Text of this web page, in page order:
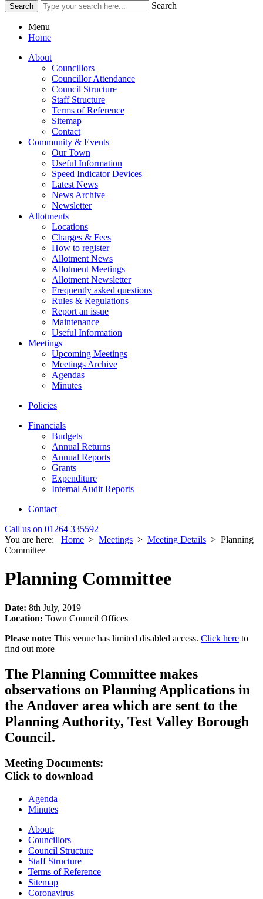
Search
Menu
Home
About
Councillors
Councillor Attendance
Council Structure
Staff Structure
Terms of Reference
Sitemap
Contact
Community & Events
Our Town
Useful Information
Speed Indicator Devices
Latest News
News Archive
Newsletter
Allotments
Locations
Charges & Fees
How to register
Allotment News
Allotment Meetings
Allotment Newsletter
Frequently asked questions
Rules & Regulations
Report an issue
Maintenance
Useful Information
Meetings
Upcoming Meetings
Meetings Archive
Agendas
Minutes
Policies
Financials
Budgets
Annual Returns
Annual Reports
Grants
Expenditure
Internal Audit Reports
Contact
Call us on 01264 335592
You are here:
Home > Meetings > Meeting Details > Planning
Committee
Planning Committee
Date: 8th July, 2019
Location: Town Council Offices
Please note: This venue has limited disabled access. Click here to
find out more
The Planning Committee makes
observations on Planning Applications in
the Andover area which are sent to the
Planning Authority, Test Valley Borough
Council.
Meeting Documents:
Click to download
Agenda
Minutes
About:
Councillors
Council Structure
Staff Structure
Terms of Reference
Sitemap
Coronavirus